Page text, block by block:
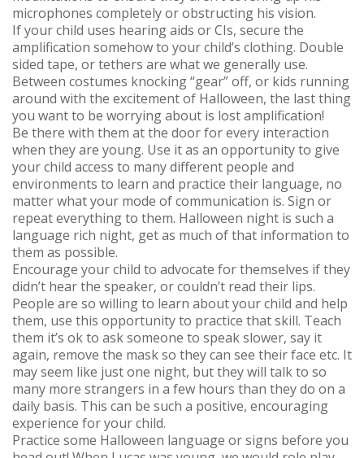
microphones completely or obstructing his vision.
If your child uses hearing aids or CIs, secure the
amplification somehow to your child’s clothing. Double
sided tape, or tethers are what we generally use.
Between costumes knocking “gear” off, or kids running
around with the excitement of Halloween, the last thing
you want to be worrying about is lost amplification!
Be there with them at the door for every interaction
when they are young. Use it as an opportunity to give
your child access to many different people and
environments to learn and practice their language, no
matter what your mode of communication is. Sign or
repeat everything to them. Halloween night is such a
language rich night, get as much of that information to
them as possible.
Encourage your child to advocate for themselves if they
didn’t hear the speaker, or couldn’t read their lips.
People are so willing to learn about your child and help
them, use this opportunity to practice that skill. Teach
them it’s ok to ask someone to speak slower, say it
again, remove the mask so they can see their face etc. It
may seem like just one night, but they will talk to so
many more strangers in a few hours than they do on a
daily basis. This can be such a positive, encouraging
experience for your child.
Practice some Halloween language or signs before you